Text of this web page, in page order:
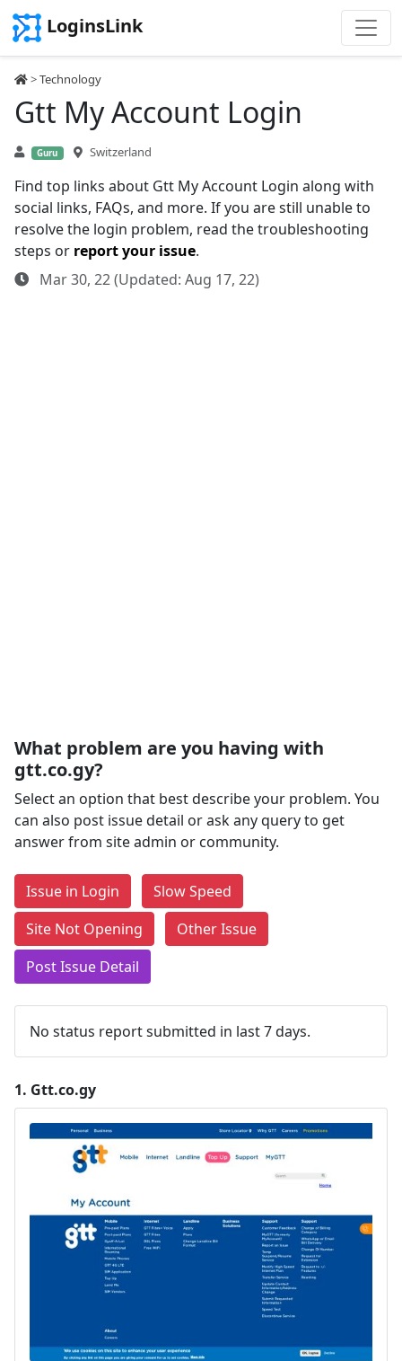
LoginsLink
>Technology
Gtt My Account Login
Guru Switzerland
Find top links about Gtt My Account Login along with
social links, FAQs, and more. If you are still unable to
resolve the login problem, read the troubleshooting
steps or report your issue.
Mar 30, 22 (Updated: Aug 17, 22)
What problem are you having with
gtt.co.gy?
Select an option that best describe your problem. You
can also post issue detail or ask any query to get
answer from site admin or community.
Issue in Login
Slow Speed
Site Not Opening
Other Issue
Post Issue Detail
No status report submitted in last 7 days.
1. Gtt.co.gy